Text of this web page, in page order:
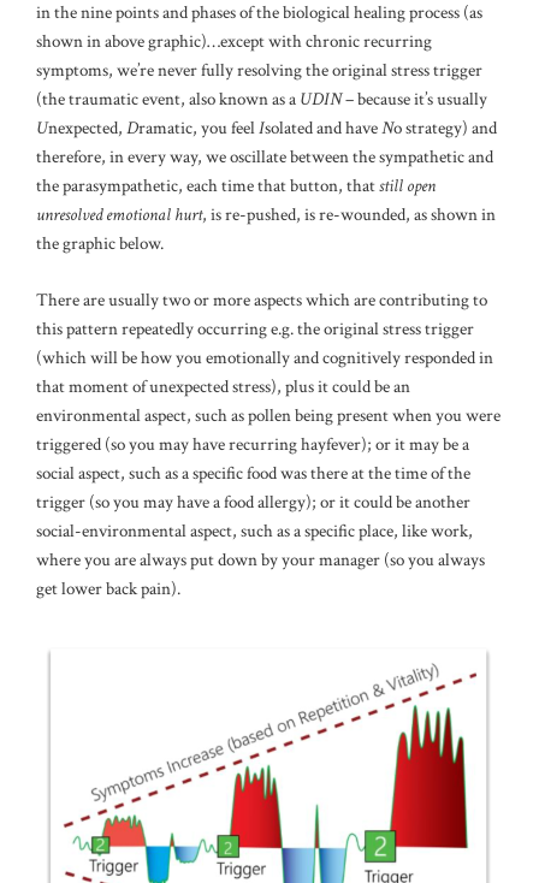
in the nine points and phases of the biological healing process (as
shown in above graphic)…except with chronic recurring
symptoms, we’re never fully resolving the original stress trigger
(the traumatic event, also known as a UDIN– because it’s usually
Unexpected, Dramatic, you feelIsolated and haveNo strategy) and
therefore, in every way, we oscillate between the sympathetic and
the parasympathetic, each time that button, thatstill open
unresolved emotional hurt, is re-pushed, is re-wounded, as shown in
the graphic below.
There are usually two or more aspects which are contributing to
this pattern repeatedly occurring e.g. the original stress trigger
(which will be how you emotionally and cognitively responded in
that moment of unexpected stress), plus it could be an
environmental aspect, such as pollen being present when you were
triggered (so you may have recurring hayfever); or it may be a
social aspect, such as a specific food was there at the time of the
trigger (so you may have a food allergy); or it could be another
social-environmental aspect, such as a specific place, like work,
where you are always put down by your manager (so you always
get lower back pain).